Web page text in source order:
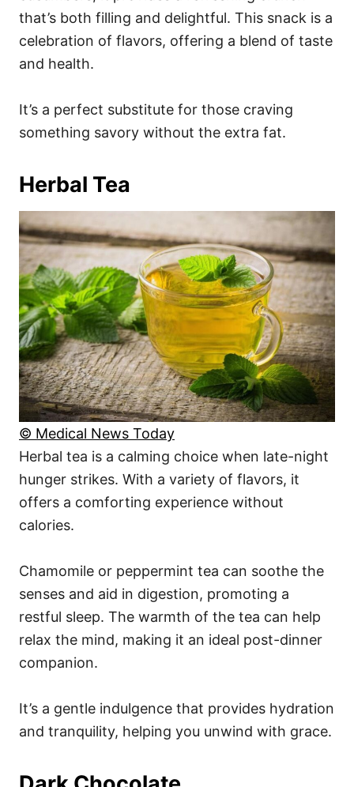
that’s both filling and delightful. This snack is a
celebration of flavors, offering a blend of taste
and health.
It’s a perfect substitute for those craving
something savory without the extra fat.
Herbal Tea
© Medical News Today
Herbal tea is a calming choice when late-night
hunger strikes. With a variety of flavors, it
offers a comforting experience without
calories.
Chamomile or peppermint tea can soothe the
senses and aid in digestion, promoting a
restful sleep. The warmth of the tea can help
relax the mind, making it an ideal post-dinner
companion.
It’s a gentle indulgence that provides hydration
and tranquility, helping you unwind with grace.